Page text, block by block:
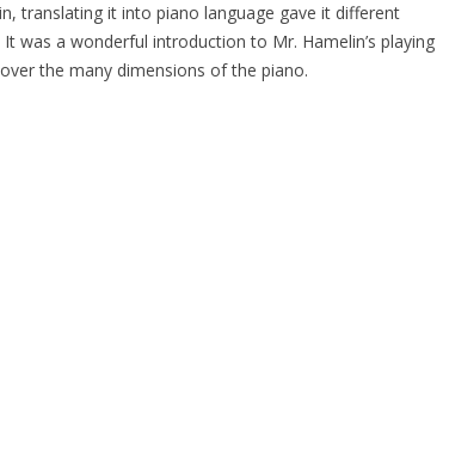
translating it into piano language gave it different
was a wonderful introduction to Mr. Hamelin’s playing
the many dimensions of the piano.